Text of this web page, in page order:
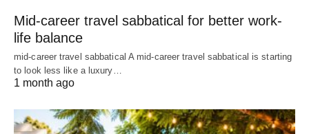
Mid-career travel sabbatical for better work-
life balance
mid-career travel sabbatical A mid-career travel sabbatical is starting
to look less like a luxury…
1 month ago